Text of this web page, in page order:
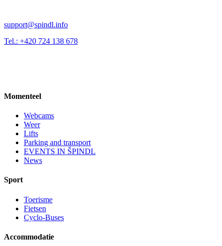
support@spindl.info
Tel.: +420 724 138 678
Momenteel
Webcams
Weer
Lifts
Parking and transport
EVENTS IN ŠPINDL
News
Sport
Toerisme
Fietsen
Cyclo-Buses
Accommodatie